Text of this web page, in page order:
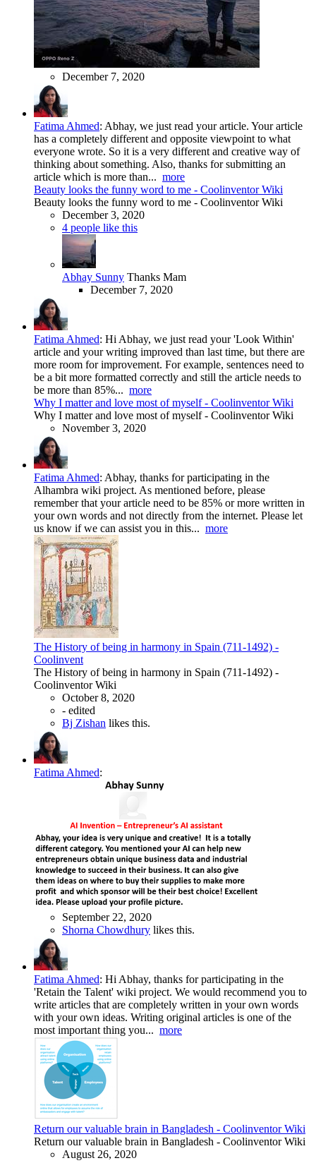
December 7, 2020
Fatima Ahmed: Abhay, we just read your article. Your article
has a completely different and opposite viewpoint to what
everyone wrote. So it is a very different and creative way of
thinking about something. Also, thanks for submitting an
article which is more than... more
Beauty looks the funny word to me - Coolinventor Wiki
Beauty looks the funny word to me - Coolinventor Wiki
December 3, 2020
4 people like this
Abhay Sunny Thanks Mam
December 7, 2020
Fatima Ahmed: Hi Abhay, we just read your 'Look Within'
article and your writing improved than last time, but there are
more room for improvement. For example, sentences need to
be a bit more formatted correctly and still the article needs to
be more than 85%... more
Why I matter and love most of myself - Coolinventor Wiki
Why I matter and love most of myself - Coolinventor Wiki
November 3, 2020
Fatima Ahmed: Abhay, thanks for participating in the
Alhambra wiki project. As mentioned before, please
remember that your article need to be 85% or more written in
your own words and not directly from the internet. Please let
us know if we can assist you in this... more
The History of being in harmony in Spain (711-1492) -
Coolinvent
The History of being in harmony in Spain (711-1492) -
Coolinventor Wiki
October 8, 2020
- edited
Bj Zishan likes this.
Fatima Ahmed:
September 22, 2020
Shorna Chowdhury likes this.
Fatima Ahmed: Hi Abhay, thanks for participating in the
'Retain the Talent' wiki project. We would recommend you to
write articles that are completely written in your own words
with your own ideas. Writing original articles is one of the
most important thing you... more
Return our valuable brain in Bangladesh - Coolinventor Wiki
Return our valuable brain in Bangladesh - Coolinventor Wiki
August 26, 2020